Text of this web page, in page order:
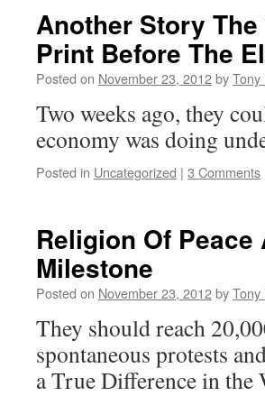
Another Story
Print Before The
Posted on November 23, 2012byTony
Two weeks ago, they
economy was doing
Posted in Uncategorized | 3 Comments
Religion Of
Milestone
Posted on November 23, 2012byTony
They should reach
spontaneous protests
a True Difference in the